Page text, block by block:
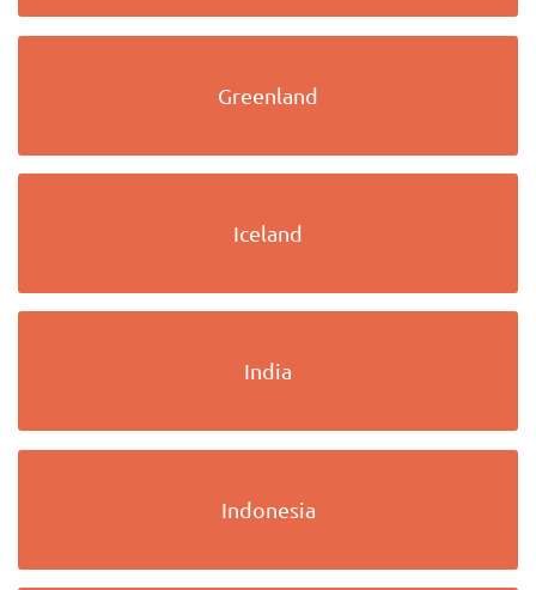
Greenland
Iceland
India
Indonesia